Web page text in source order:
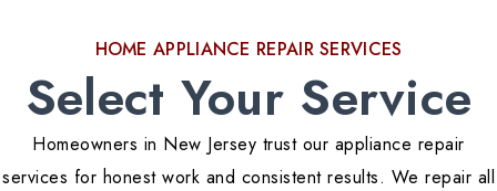
HOME APPLIANCE REPAIR SERVICES
Select Your Service
Homeowners in New Jersey trust our appliance repair
services for honest work and consistent results. We repair all